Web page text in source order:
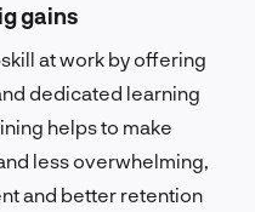
gains
at work by offering
dedicated learning
helps to make
less overwhelming,
and better retention